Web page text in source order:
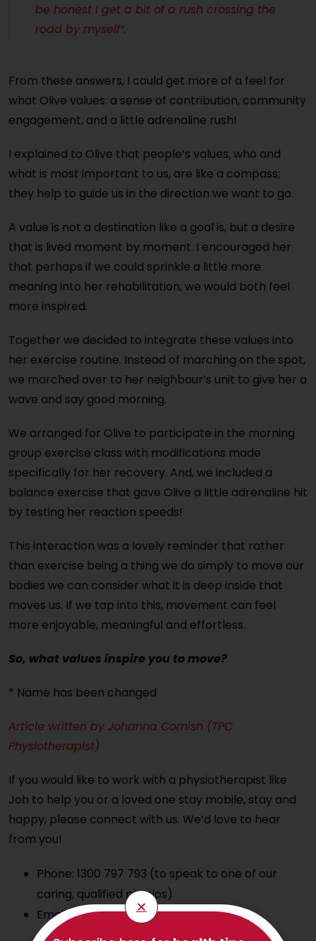
be honest I get a bit of a rush crossing the
road by myself”.
From these answers, I could get more of a feel for
what Olive values: a sense of contribution, community
engagement, and a little adrenaline rush!
I explained to Olive that people’s values, who and
what is most important to us, are like a compass;
they help to guide us in the direction we want to go.
A value is not a destination like a goal is, but a desire
that is lived moment by moment. I encouraged her
that perhaps if we could sprinkle a little more
meaning into her rehabilitation, we would both feel
more inspired.
Together we decided to integrate these values into
her exercise routine. Instead of marching on the spot,
we marched over to her neighbour’s unit to give her a
wave and say good morning.
We arranged for Olive to participate in the morning
group exercise class with modifications made
specifically for her recovery. And, we included a
balance exercise that gave Olive a little adrenaline hit
by testing her reaction speeds!
This interaction was a lovely reminder that rather
than exercise being a thing we do simply to move our
bodies we can consider what it is deep inside that
moves us. If we tap into this, movement can feel
more enjoyable, meaningful and effortless.
So, what values inspire you to move?
* Name has been changed
Article written by Johanna Cornish (TPC
Physiotherapist)
If you would like to work with a physiotherapist like
Joh to help you or a loved one stay mobile, stay and
happy, please connect with us. We’d love to hear
from you!
Phone: 1300 797 793 (to speak to one of our
caring, qualified physios)
Email:hello@thephysioco.com.au